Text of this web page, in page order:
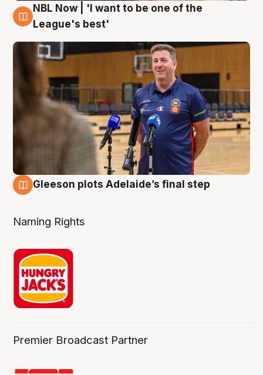
8 Aug
NBL Now | 'I want to be one of the
League's best'
Gleeson plots Adelaide’s final step
Naming Rights
Premier Broadcast Partner